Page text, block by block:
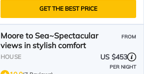
GET THE BEST PRICE
Moore to Sea~Spectacular
views in stylish comfort
FROM
HOUSE US $453
PER NIGHT